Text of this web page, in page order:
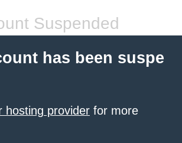
Suspended
has been suspe
hosting provider for more